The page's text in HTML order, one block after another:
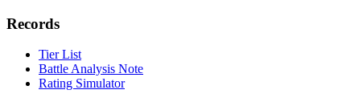
Records
Tier List
Battle Analysis Note
Rating Simulator